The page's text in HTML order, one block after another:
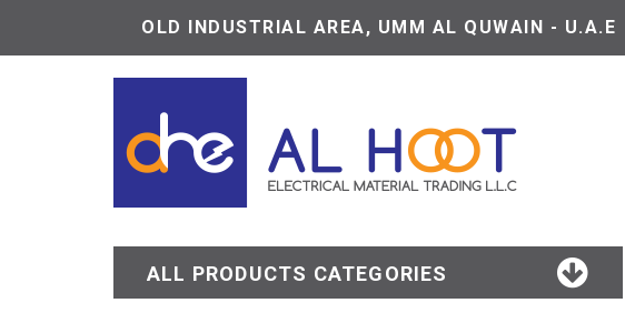
OLD INDUSTRIAL AREA, UMM AL QUWAIN - U.A.E
ALL PRODUCTS CATEGORIES